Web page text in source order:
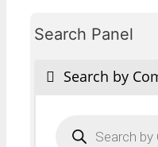
Search Panel
Search by
search